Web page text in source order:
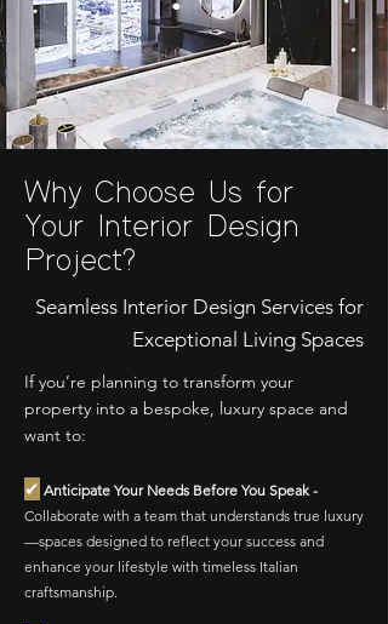
Why Choose Us for
Your Interior Design
Project?
Seamless Interior Design Services for
Exceptional Living Spaces
If you’re planning to transform your
property into a bespoke, luxury space and
want to:
✔ Anticipate Your Needs Before You Speak -
Collaborate with a team that understands true luxury
—spaces designed to reflect your success and
enhance your lifestyle with timeless Italian
craftsmanship.